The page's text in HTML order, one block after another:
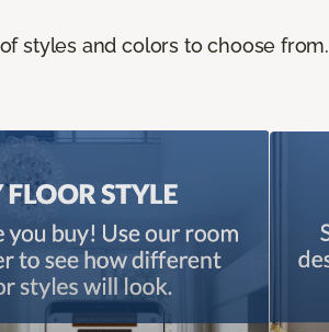
styles and colors to choose from.